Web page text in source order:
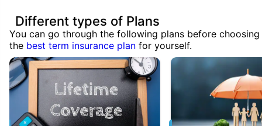
Different types of Plans
You can go through the following plans before choosing
the best term insurance plan for yourself.